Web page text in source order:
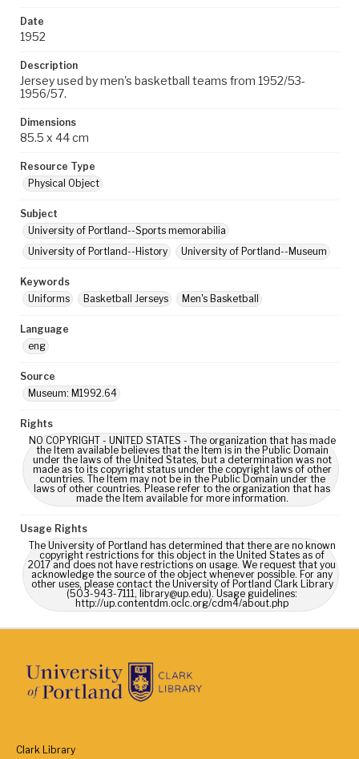
Date
1952
Description
Jersey used by men's basketball teams from 1952/53-
1956/57.
Dimensions
85.5 x 44 cm
Resource Type
Physical Object
Subject
University of Portland--Sports memorabilia
University of Portland--History
University of Portland--Museum
Keywords
Uniforms
Basketball Jerseys Men's Basketball
Language
eng
Source
Museum: M1992.64
Rights
NO COPYRIGHT - UNITED STATES - The organization that has made
the Item available believes that the Item is in the Public Domain
under the laws of the United States, but a determination was not
made as to its copyright status under the copyright laws of other
countries. The Item may not be in the Public Domain under the
laws of other countries. Please refer to the organization that has
made the Item available for more information.
Usage Rights
The University of Portland has determined that there are no known
copyright restrictions for this object in the United States as of
2017 and does not have restrictions on usage. We request that you
acknowledge the source of the object whenever possible. For any
other uses, please contact the University of Portland Clark Library
(503-943-7111, library@up.edu). Usage guidelines:
http://up.contentdm.oclc.org/cdm4/about.php
Clark Library